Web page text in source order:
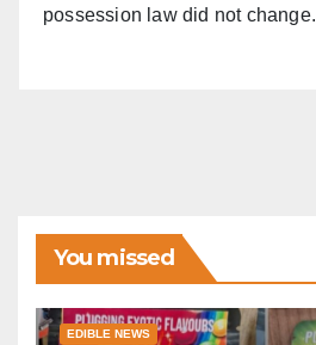
possession law did not change.
You missed
EDIBLE NEWS